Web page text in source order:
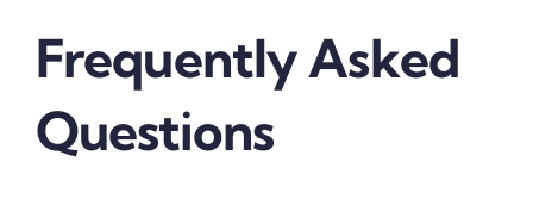
Frequently Asked
Questions